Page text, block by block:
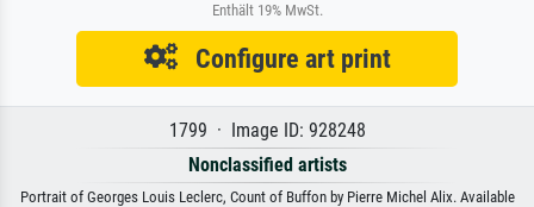
Enthält 19% MwSt.
Configure art print
1799 · Image ID: 928248
Nonclassified artists
Portrait of Georges Louis Leclerc, Count of Buffon by Pierre Michel Alix. Available